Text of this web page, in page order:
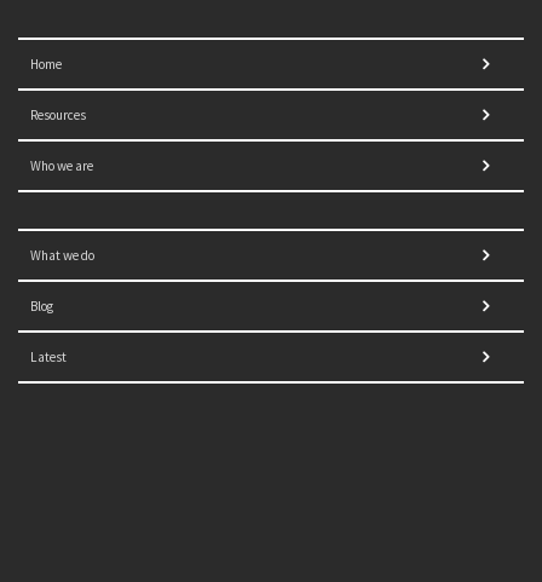
Home
Resources
Who we are
What we do
Blog
Latest